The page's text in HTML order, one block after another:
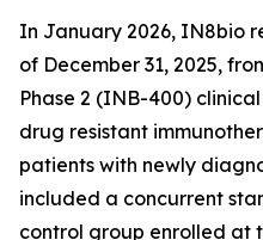
In January 2026, IN8bio
of December 31, 2025,
Phase 2 (INB-400)
drug resistant
patients with newly
included a concurrent
control group enrolled at